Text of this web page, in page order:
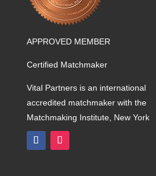
APPROVED MEMBER
Certified Matchmaker
Vital Partners is an international
accredited matchmaker with the
Matchmaking Institute, New York